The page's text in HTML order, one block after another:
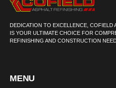
DEDICATION TO EXCELLENCE, COFIELD
IS YOUR ULTIMATE CHOICE FOR
REFINISHING AND CONSTRUCTION
MENU